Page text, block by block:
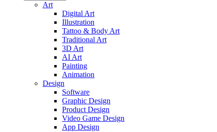
Art
Digital Art
Illustration
Tattoo & Body Art
Traditional Art
3D Art
AI Art
Painting
Animation
Design
Software
Graphic Design
Product Design
Video Game Design
App Design